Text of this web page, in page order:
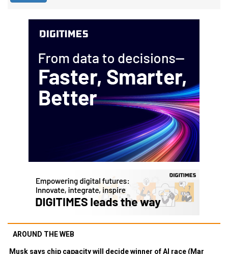
AROUND THE WEB
Musk says chip capacity will decide winner of AI race (Mar